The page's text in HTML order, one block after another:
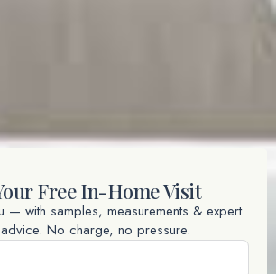
Free In-Home Visit
— with samples, measurements & expert
No charge, no pressure.